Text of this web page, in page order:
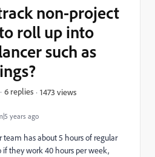
years ago
non-project
roll up into
such as
6 replies 1473 views
team has about 5 hours of regular
if they work 40 hours per week,